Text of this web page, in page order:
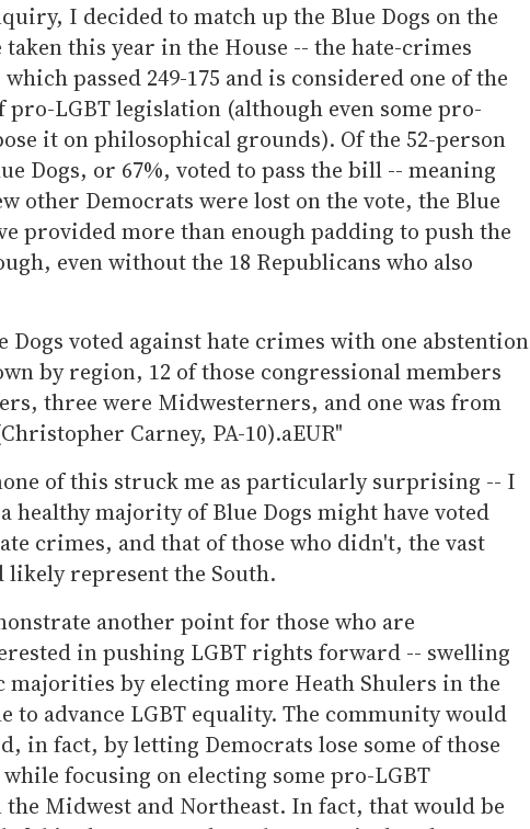
I decided to match up the Blue Dogs on the
taken this year in the House -- the hate-crimes
passed 249-175 and is considered one of the
pro-LGBT legislation (although even some pro-
it on philosophical grounds). Of the 52-person
Dogs, or 67%, voted to pass the bill -- meaning
other Democrats were lost on the vote, the Blue
provided more than enough padding to push the
even without the 18 Republicans who also
Dogs voted against hate crimes with one abstention
by region, 12 of those congressional members
three were Midwesterners, and one was from
Carney, PA-10).aEUR"
of this struck me as particularly surprising -- I
healthy majority of Blue Dogs might have voted
crimes, and that of those who didn't, the vast
represent the South.
another point for those who are
in pushing LGBT rights forward -- swelling
majorities by electing more Heath Shulers in the
to advance LGBT equality. The community would
in fact, by letting Democrats lose some of those
while focusing on electing some pro-LGBT
Midwest and Northeast. In fact, that would be